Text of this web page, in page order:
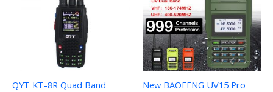
QYT KT-8R Quad Band
New BAOFENG UV15 Pro